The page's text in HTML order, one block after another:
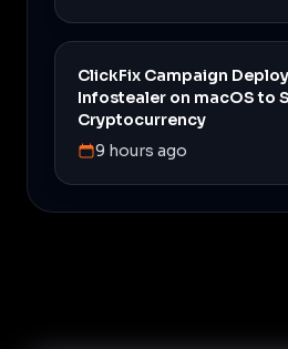
ClickFix Campaign
Infostealer on macOS to
Cryptocurrency
9 hours ago